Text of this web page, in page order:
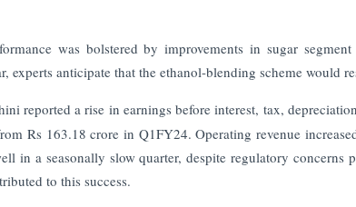
was bolstered by improvements in sugar
experts anticipate that the ethanol-blending scheme would
reported a rise in earnings before interest, tax,
Rs 163.18 crore in Q1FY24. Operating revenue
in a seasonally slow quarter, despite regulatory
to this success.